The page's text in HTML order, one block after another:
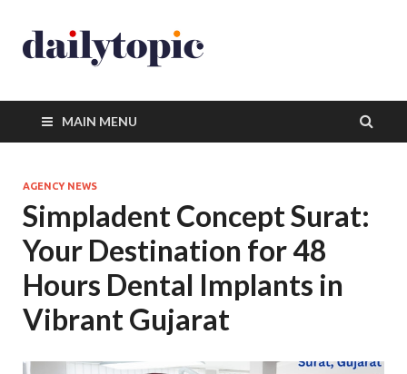
MAIN MENU
AGENCY NEWS
Simpladent Concept Surat:
Your Destination for 48
Hours Dental Implants in
Vibrant Gujarat